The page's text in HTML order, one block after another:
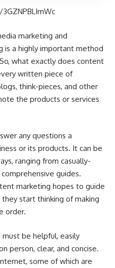
marketing and
is a highly important method
what exactly does content
written piece of
think-pieces, and other
the products or services
any questions a
or its products. It can be
ranging from casually-
guides.
marketing hopes to guide
start thinking of making
order.
be helpful, easily
person, clear, and concise.
some of which are